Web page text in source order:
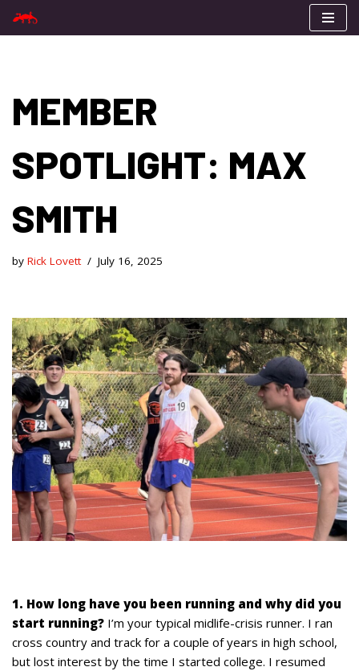
MEMBER
SPOTLIGHT: MAX
SMITH
by Rick Lovett July 16, 2025
1. How long have you been running and why did you
start running? I’m your typical midlife-crisis runner. I ran
cross country and track for a couple of years in high school,
but lost interest by the time I started college. I resumed